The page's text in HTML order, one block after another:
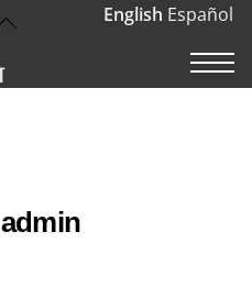
English Español
admin
Back
Top